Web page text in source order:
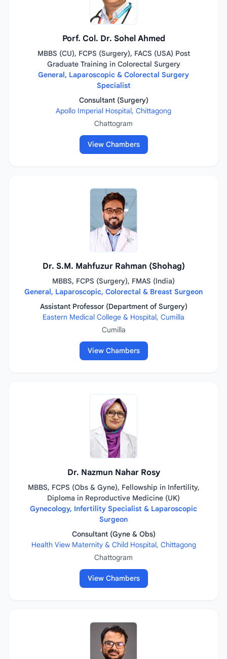
Porf. Col. Dr. Sohel Ahmed
MBBS (CU), FCPS (Surgery), FACS (USA) Post
Graduate Training in Colorectal Surgery
General, Laparoscopic & Colorectal Surgery
Specialist
Consultant (Surgery)
Apollo Imperial Hospital, Chittagong
Chattogram
View Chambers
Dr. S.M. Mahfuzur Rahman (Shohag)
MBBS, FCPS (Surgery), FMAS (India)
General, Laparoscopic, Colorectal & Breast Surgeon
Assistant Professor (Department of Surgery)
Eastern Medical College & Hospital, Cumilla
Cumilla
View Chambers
Dr. Nazmun Nahar Rosy
MBBS, FCPS (Obs & Gyne), Fellowship in Infertility,
Diploma in Reproductive Medicine (UK)
Gynecology, Infertility Specialist & Laparoscopic
Surgeon
Consultant (Gyne & Obs)
Health View Maternity & Child Hospital, Chittagong
Chattogram
View Chambers